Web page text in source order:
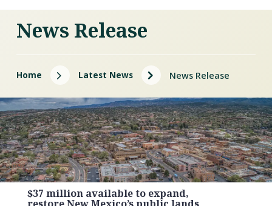
News Release
Home 5 Latest News 5 News Release
$37 million available to expand,